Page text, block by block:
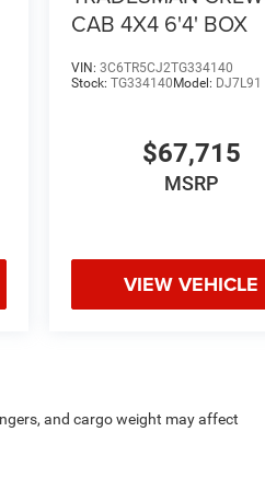
CAB 4X4 6'4' BOX
VIN: 3C6TR5CJ2TG334140
Stock: TG334140Model: DJ7L91
$67,715
MSRP
VIEW VEHICLE
and cargo weight may affect